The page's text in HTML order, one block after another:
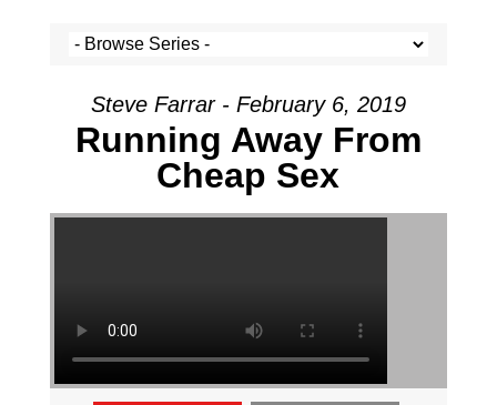
Steve Farrar - February 6, 2019
Running Away From
Cheap Sex